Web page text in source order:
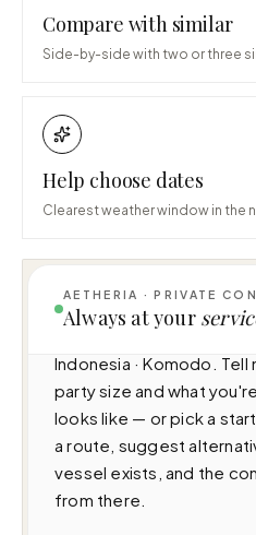
Compare with similar
Side-by-side with two or three
Help choose dates
Clearest weather window in the
AETHERIA · PRIVATE
Always at your
I can help you plan a
Laut (46m · 7 cabins · 14
Indonesia · Komodo. Tell
party size and what
looks like — or pick a
a route, suggest
vessel exists, and the
from there.